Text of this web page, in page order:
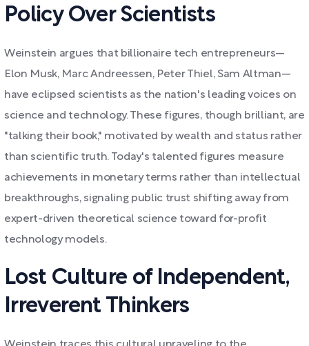
Policy Over Scientists
Weinstein argues that billionaire tech entrepreneurs—
Elon Musk, Marc Andreessen, Peter Thiel, Sam Altman—
have eclipsed scientists as the nation's leading voices on
science and technology. These figures, though brilliant, are
"talking their book," motivated by wealth and status rather
than scientific truth. Today's talented figures measure
achievements in monetary terms rather than intellectual
breakthroughs, signaling public trust shifting away from
expert-driven theoretical science toward for-profit
technology models.
Lost Culture of Independent,
Irreverent Thinkers